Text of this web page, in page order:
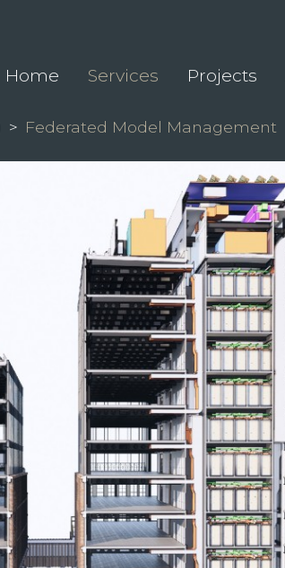
Home Services Projects
> Federated Model Management